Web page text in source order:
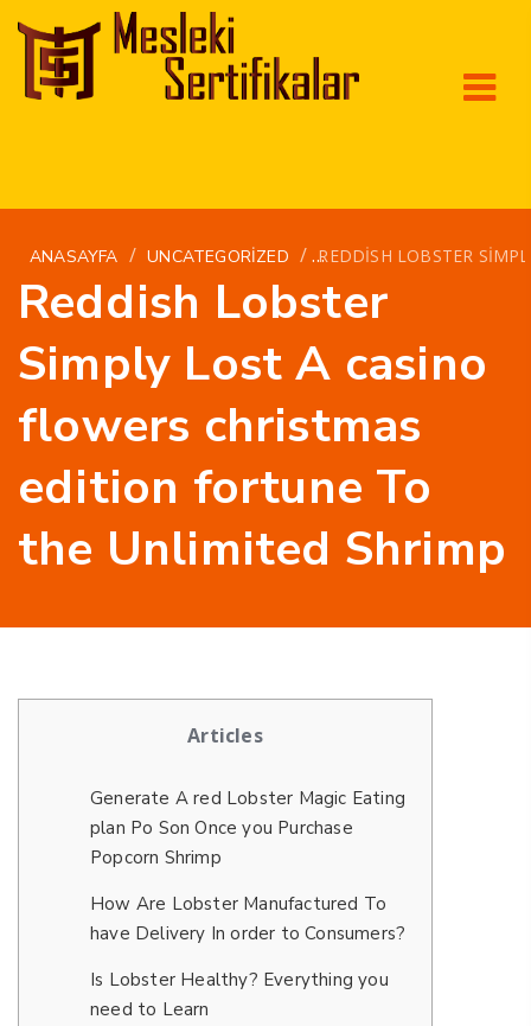
ANASAYFA / UNCATEGORIZED / REDDISH LOBSTER
Reddish Lobster
Simply Lost A casino
flowers christmas
edition fortune To
the Unlimited Shrimp
Articles
Generate A red Lobster Magic Eating
plan Po Son Once you Purchase
Popcorn Shrimp
How Are Lobster Manufactured To
have Delivery In order to Consumers?
Is Lobster Healthy? Everything you
need to Learn